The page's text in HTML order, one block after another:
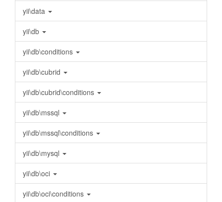
yii\data
yii\db
yii\db\conditions
yii\db\cubrid
yii\db\cubrid\conditions
yii\db\mssql
yii\db\mssql\conditions
yii\db\mysql
yii\db\oci
yii\db\oci\conditions